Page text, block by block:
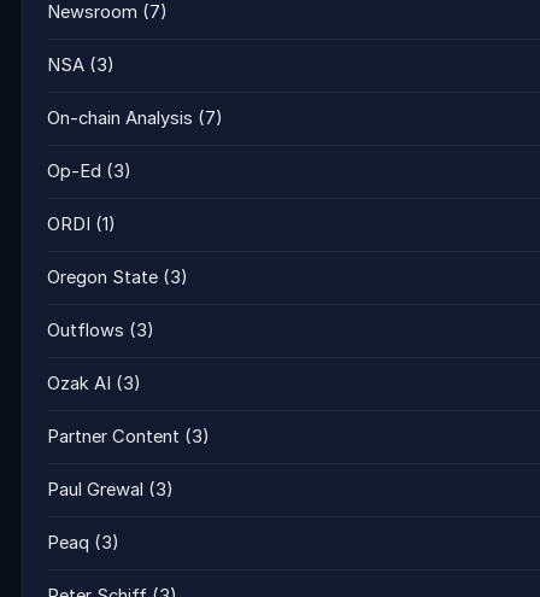
Newsroom (7)
NSA (3)
On-chain Analysis (7)
Op-Ed (3)
ORDI (1)
Oregon State (3)
Outflows (3)
Ozak AI (3)
Partner Content (3)
Paul Grewal (3)
Peaq (3)